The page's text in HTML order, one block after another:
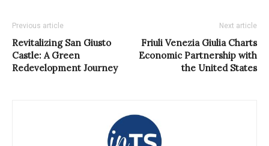
Previous article
Revitalizing San Giusto
Castle: A Green
Redevelopment Journey
Next article
Friuli Venezia Giulia Charts
Economic Partnership with
the United States